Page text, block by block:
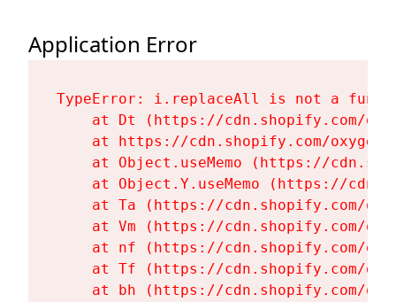
Application Error
TypeError: i.replaceAll is not a
at Dt (https://cdn.shopify.com/
at https://cdn.shopify.com/
at Object.useMemo (https://
at Object.Y.useMemo (https://
at Ta (https://cdn.shopify.com/
at Vm (https://cdn.shopify.com/
at nf (https://cdn.shopify.com/
at Tf (https://cdn.shopify.com/
at bh (https://cdn.shopify.com/